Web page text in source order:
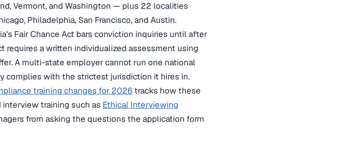
Vermont, and Washington — plus 22 localities
Philadelphia, San Francisco, and Austin.
Fair Chance Act bars conviction inquiries until after
requires a written individualized assessment using
A multi-state employer cannot run one national
complies with the strictest jurisdiction it hires in.
training changes for 2026 tracks how these
training such as Ethical Interviewing
from asking the questions the application form